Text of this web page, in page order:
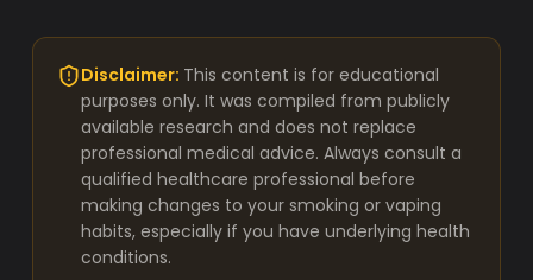
Disclaimer: This content is for educational
purposes only. It was compiled from publicly
available research and does not replace
professional medical advice. Always consult a
qualified healthcare professional before
making changes to your smoking or vaping
habits, especially if you have underlying health
conditions.